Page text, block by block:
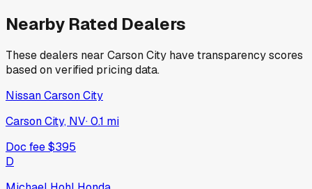
Nearby Rated Dealers
These dealers near Carson City have transparency scores
based on verified pricing data.
Nissan Carson City
Carson City, NV·0.1 mi
Doc fee$395
D